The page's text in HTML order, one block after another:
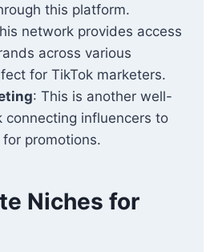
this platform.
network provides access
across various
for TikTok marketers.
: This is another well-
connecting influencers to
promotions.
Niches for